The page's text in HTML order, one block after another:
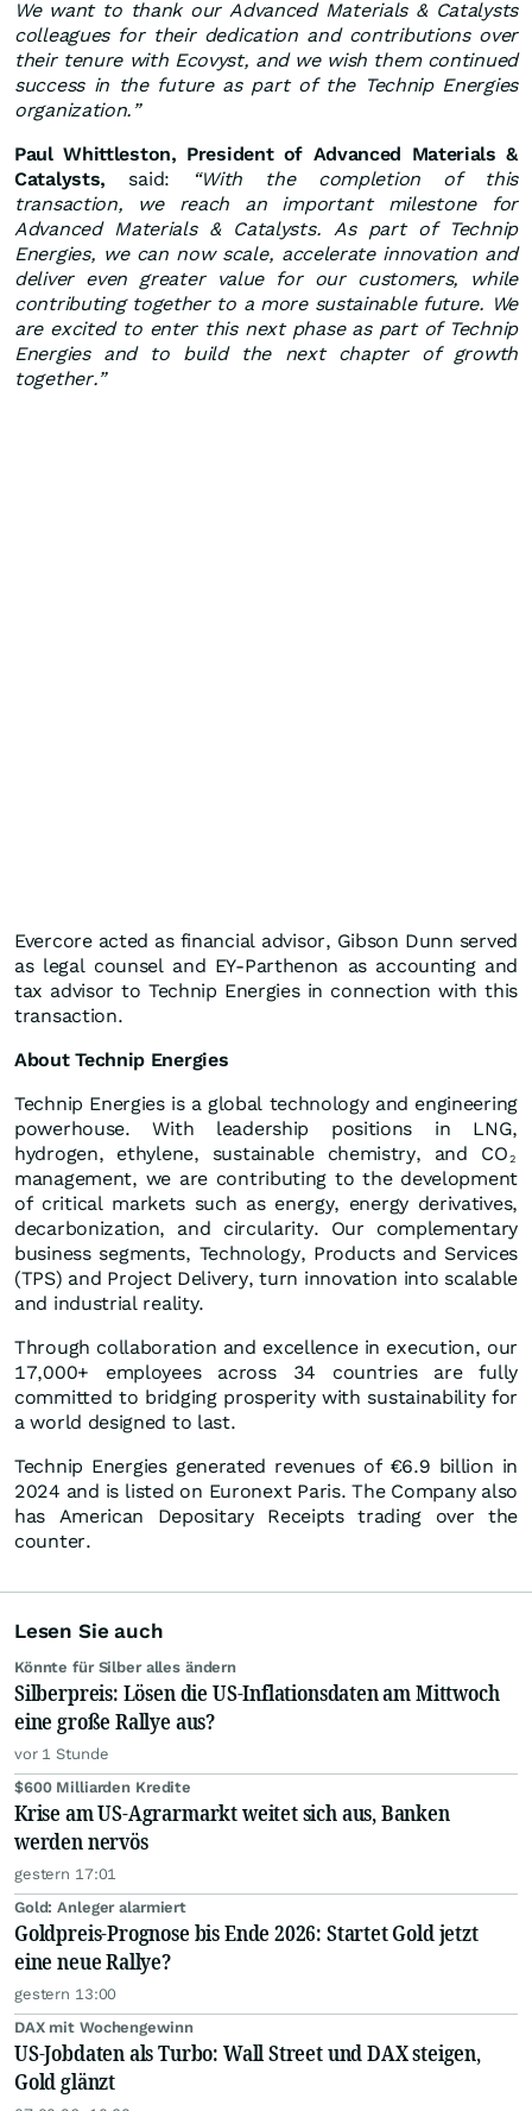
We want to thank our Advanced Materials & Catalysts
colleagues for their dedication and contributions over
their tenure with Ecovyst, and we wish them continued
success in the future as part of the Technip Energies
organization.”
Paul Whittleston, President of Advanced Materials &
Catalysts, said:
“With the completion of this
transaction, we reach an important milestone for
Advanced Materials & Catalysts. As part of Technip
Energies, we can now scale, accelerate innovation and
deliver even greater value for our customers, while
contributing together to a more sustainable future. We
are excited to enter this next phase as part of Technip
Energies and to build the next chapter of growth
together.”
Evercore acted as financial advisor, Gibson Dunn served
as legal counsel and EY-Parthenon as accounting and
tax advisor to Technip Energies in connection with this
transaction.
About Technip Energies
Technip Energies is a global technology and engineering
powerhouse. With leadership positions in LNG,
hydrogen, ethylene, sustainable chemistry, and CO 2
management, we are contributing to the development
of critical markets such as energy, energy derivatives,
decarbonization, and circularity. Our complementary
business segments, Technology, Products and Services
(TPS) and Project Delivery, turn innovation into scalable
and industrial reality.
Through collaboration and excellence in execution, our
17,000+ employees across 34 countries are fully
committed to bridging prosperity with sustainability for
a world designed to last.
Technip Energies generated revenues of €6.9 billion in
2024 and is listed on Euronext Paris. The Company also
has American Depositary Receipts trading over the
counter.
Lesen Sie auch
Könnte für Silber alles ändern
Silberpreis: Lösen die US-Inflationsdaten am Mittwoch
eine große Rallye aus?
vor 1 Stunde
$600 Milliarden Kredite
Krise am US-Agrarmarkt weitet sich aus, Banken
werden nervös
gestern 17:01
Gold: Anleger alarmiert
Goldpreis-Prognose bis Ende 2026: Startet Gold jetzt
eine neue Rallye?
gestern 13:00
DAX mit Wochengewinn
US-Jobdaten als Turbo: Wall Street und DAX steigen,
Gold glänzt